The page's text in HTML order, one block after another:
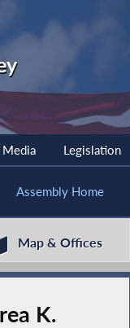
Media Legislation
Assembly Home
Map & Offices
K.